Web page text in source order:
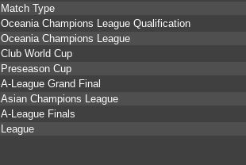
Match Type
Oceania Champions League Qualification
Oceania Champions League
Club World Cup
Preseason Cup
A-League Grand Final
Asian Champions League
A-League Finals
League